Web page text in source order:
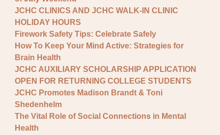
JCHC CLINICS AND JCHC WALK-IN CLINIC
HOLIDAY HOURS
Firework Safety Tips: Celebrate Safely
How To Keep Your Mind Active: Strategies for
Brain Health
JCHC AUXILIARY SCHOLARSHIP APPLICATION
OPEN FOR RETURNING COLLEGE STUDENTS
JCHC Promotes Madison Brandt & Toni
Shedenhelm
The Vital Role of Social Connections in Mental
Health